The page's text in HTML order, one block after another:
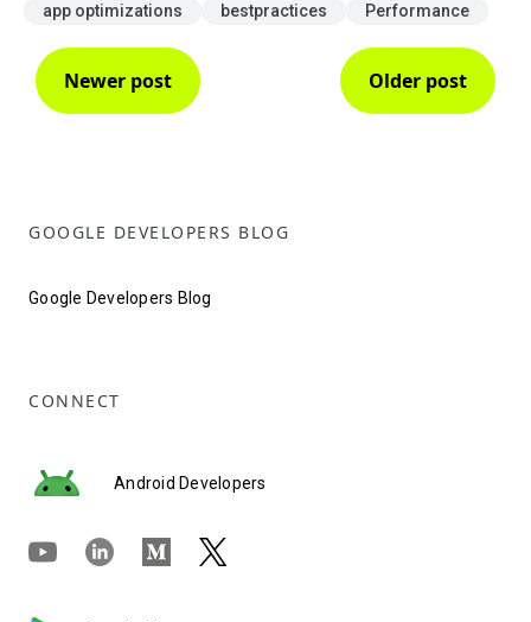
app optimizations
bestpractices Performance
Newer post Older post
GOOGLE DEVELOPERS BLOG
Google Developers Blog
CONNECT
Android Developers